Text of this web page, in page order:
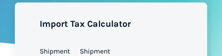
Import Tax Calculator
Shipment
Shipment